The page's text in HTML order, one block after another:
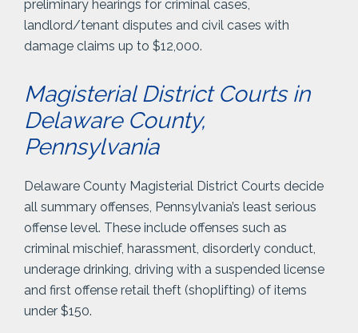
preliminary hearings for criminal cases,
landlord/tenant disputes and civil cases with
damage claims up to $12,000.
Magisterial District Courts in
Delaware County,
Pennsylvania
Delaware County Magisterial District Courts decide
all summary offenses, Pennsylvania’s least serious
offense level. These include offenses such as
criminal mischief, harassment, disorderly conduct,
underage drinking, driving with a suspended license
and first offense retail theft (shoplifting) of items
under $150.